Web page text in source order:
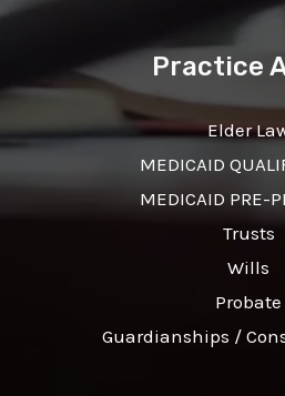
Practice
Elder
MEDICAID
MEDICAID PRE-
Trusts
Wills
Probate
Guardianships /